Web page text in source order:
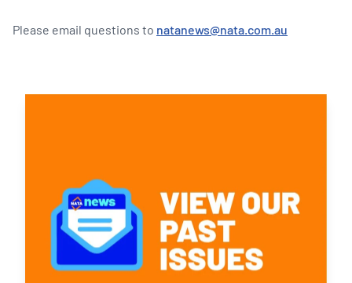
Please email questions to natanews@nata.com.au